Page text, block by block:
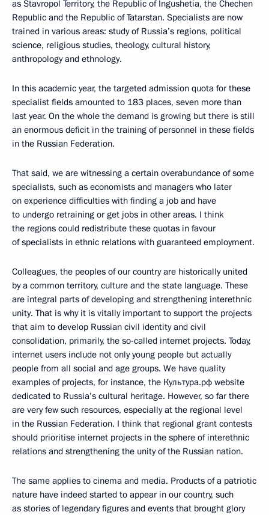
as Stavropol Territory, the Republic of Ingushetia, the Chechen
Republic and the Republic of Tatarstan. Specialists are now
trained in various areas: study of Russia’s regions, political
science, religious studies, theology, cultural history,
anthropology and ethnology.
In this academic year, the targeted admission quota for these
specialist fields amounted to 183 places, seven more than
last year. On the whole the demand is growing but there is still
an enormous deficit in the training of personnel in these fields
in the Russian Federation.
That said, we are witnessing a certain overabundance of some
specialists, such as economists and managers who later
on experience difficulties with finding a job and have
to undergo retraining or get jobs in other areas. I think
the regions could redistribute these quotas in favour
of specialists in ethnic relations with guaranteed employment.
Colleagues, the peoples of our country are historically united
by a common territory, culture and the state language. These
are integral parts of developing and strengthening interethnic
unity. That is why it is vitally important to support the projects
that aim to develop Russian civil identity and civil
consolidation, primarily, the so-called internet projects. Today,
internet users include not only young people but actually
people from all social and age groups. We have quality
examples of projects, for instance, the Культура.рф website
dedicated to Russia’s cultural heritage. However, so far there
are very few such resources, especially at the regional level
in the Russian Federation. I think that regional grant contests
should prioritise internet projects in the sphere of interethnic
relations and strengthening the unity of the Russian nation.
The same applies to cinema and media. Products of a patriotic
nature have indeed started to appear in our country, such
as stories of legendary figures and events that brought glory